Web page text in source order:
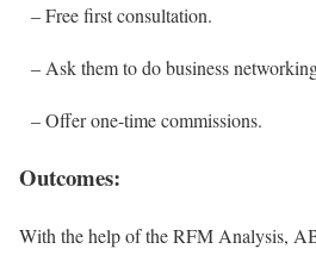
– Free first consultation.
– Ask them to do business
– Offer one-time commissions.
Outcomes:
With the help of the RFM Analysis,